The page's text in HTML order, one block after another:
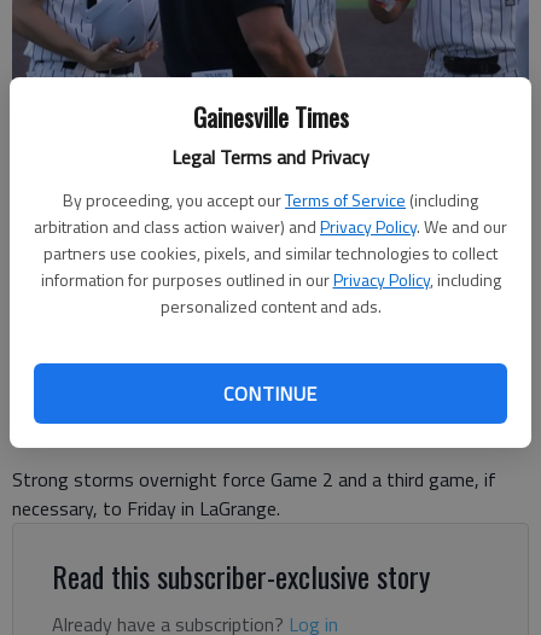
Gainesville Times
Legal Terms and Privacy
By proceeding, you accept ourTerms of Service (including
arbitration and class action waiver) andPrivacy Policy. We and our
partners use cookies, pixels, and similar technologies to collect
information for purposes outlined in ourPrivacy Policy, including
personalized content and ads.
CONTINUE
North Hall coach Trevor Flow talks with players during a break in the
action against Chestatee on April 17, 2026 in Gainesville. Photo by Bill
David Friedlander
Strong storms overnight force Game 2 and a third game, if
necessary, to Friday in LaGrange.
Read this subscriber-exclusive story
Already have a subscription? Log in